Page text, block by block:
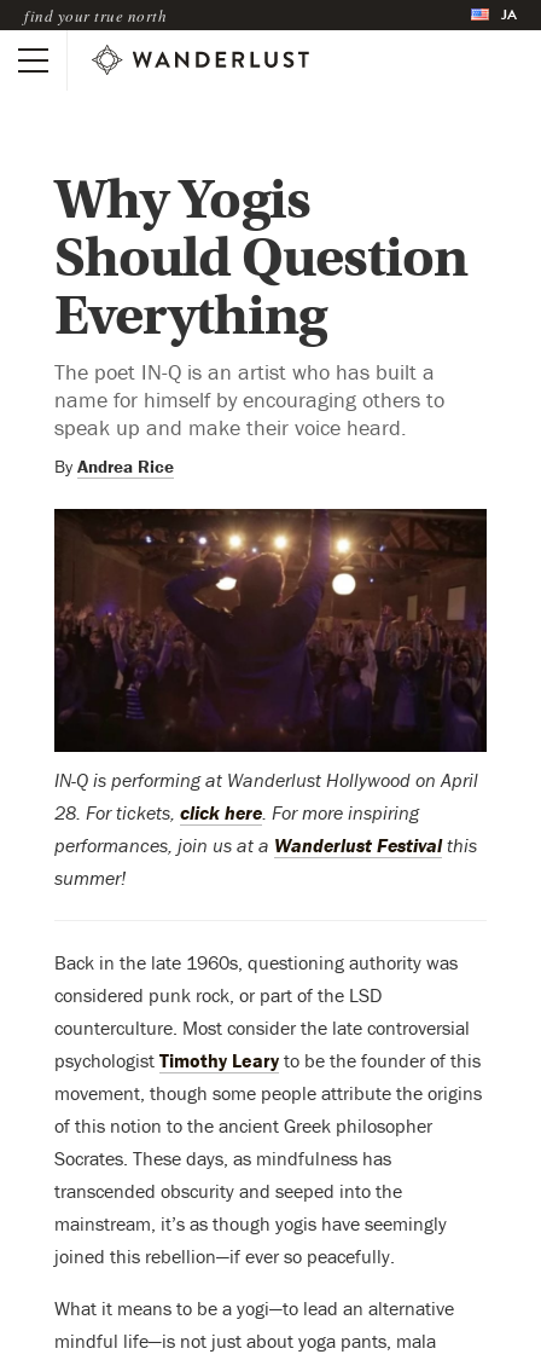
find your true north JA
Why Yogis
Should Question
Everything
The poet IN-Q is an artist who has built a
name for himself by encouraging others to
speak up and make their voice heard.
By Andrea Rice
IN-Q is performing at Wanderlust Hollywood on April
28. For tickets, click here. For more inspiring
performances, join us at a Wanderlust Festivalthis
summer!
Back in the late 1960s, questioning authority was
considered punk rock, or part of the LSD
counterculture. Most consider the late controversial
psychologist Timothy Leary to be the founder of this
movement, though some people attribute the origins
of this notion to the ancient Greek philosopher
Socrates. These days, as mindfulness has
transcended obscurity and seeped into the
mainstream, it’s as though yogis have seemingly
joined this rebellion—if ever so peacefully.
What it means to be a yogi—to lead an alternative
mindful life—is not just about yoga pants, mala